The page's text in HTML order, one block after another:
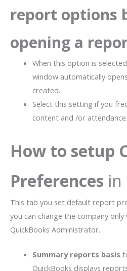
report options
opening a
When this option is
window automatically
created.
Select this setting if you
content and /or attendance.
How to setup
Preferences in
This tab you set default report
you can change the company
QuickBooks Administrator.
Summary reports basis
QuickBooks displays